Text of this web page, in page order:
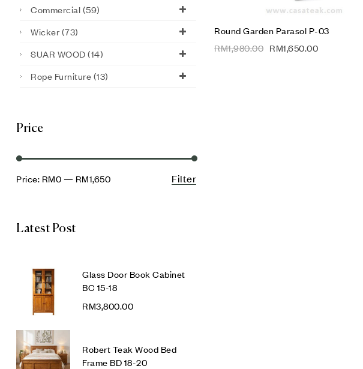
Round Garden Parasol P-03
RM1,980.00 RM1,650.00
Commercial (59)
Wicker (73)
SUAR WOOD (14)
Rope Furniture (13)
Price
Filter
Price: RM0 — RM1,650
Latest Post
Glass Door Book Cabinet
BC 15-18
RM3,800.00
Robert Teak Wood Bed
Frame BD 18-20